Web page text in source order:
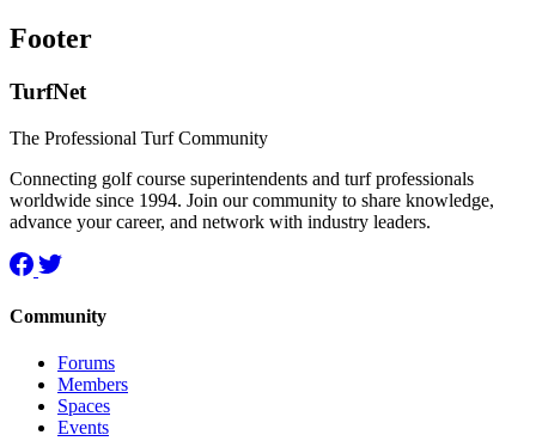
Footer
TurfNet
The Professional Turf Community
Connecting golf course superintendents and turf professionals
worldwide since 1994. Join our community to share knowledge,
advance your career, and network with industry leaders.
Community
Forums
Members
Spaces
Events